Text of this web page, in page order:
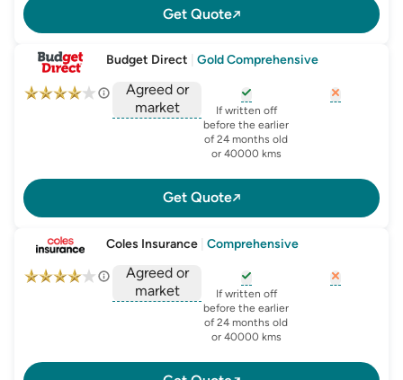
Get Quote
Budget Direct Gold Comprehensive
Agreed or
market
, opens glossary foragreed-or-market-
, opens glossary for
If written off
before the earlier
of 24 months old
or 40000 kms
Get Quote
Coles Insurance Comprehensive
Agreed or
market
, opens glossary foragreed-or-market-
, opens glossary for
If written off
before the earlier
of 24 months old
or 40000 kms